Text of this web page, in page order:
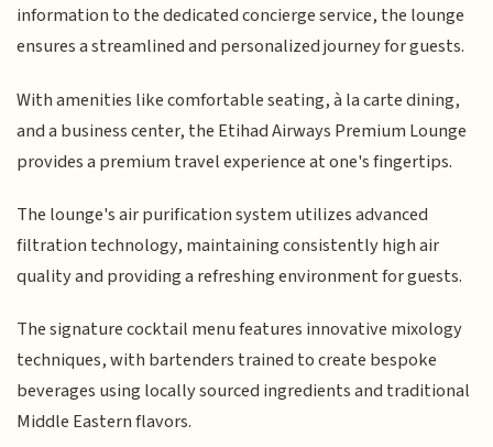
information to the dedicated concierge service, the lounge
ensures a streamlined and personalized journey for guests.
With amenities like comfortable seating, à la carte dining,
and a business center, the Etihad Airways Premium Lounge
provides a premium travel experience at one's fingertips.
The lounge's air purification system utilizes advanced
filtration technology, maintaining consistently high air
quality and providing a refreshing environment for guests.
The signature cocktail menu features innovative mixology
techniques, with bartenders trained to create bespoke
beverages using locally sourced ingredients and traditional
Middle Eastern flavors.